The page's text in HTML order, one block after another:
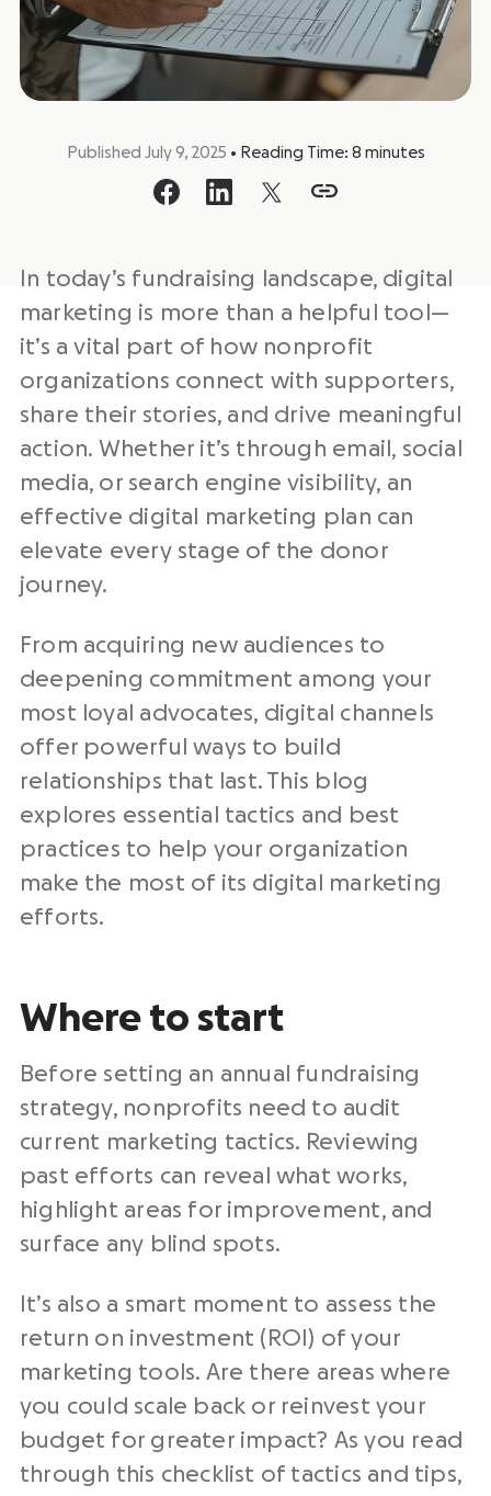
Published July 9, 2025 • Reading Time: 8 minutes
In today’s fundraising landscape, digital
marketing is more than a helpful tool—
it’s a vital part of how nonprofit
organizations connect with supporters,
share their stories, and drive meaningful
action. Whether it’s through email, social
media, or search engine visibility, an
effective digital marketing plan can
elevate every stage of the donor
journey.
From acquiring new audiences to
deepening commitment among your
most loyal advocates, digital channels
offer powerful ways to build
relationships that last. This blog
explores essential tactics and best
practices to help your organization
make the most of its digital marketing
efforts.
Where to start
Before setting an annual fundraising
strategy, nonprofits need to audit
current marketing tactics. Reviewing
past efforts can reveal what works,
highlight areas for improvement, and
surface any blind spots.
It’s also a smart moment to assess the
return on investment (ROI) of your
marketing tools. Are there areas where
you could scale back or reinvest your
budget for greater impact? As you read
through this checklist of tactics and tips,